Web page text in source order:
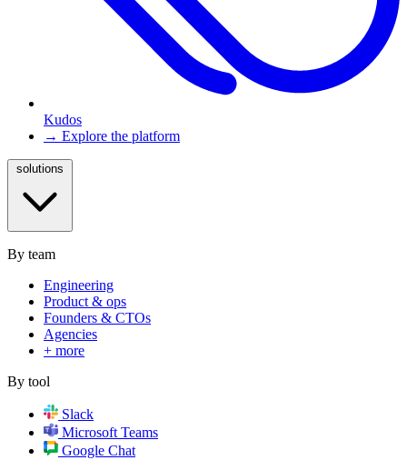
Kudos
→ Explore the platform
By team
Engineering
Product & ops
Founders & CTOs
Agencies
+ more
By tool
Slack
Microsoft Teams
Google Chat